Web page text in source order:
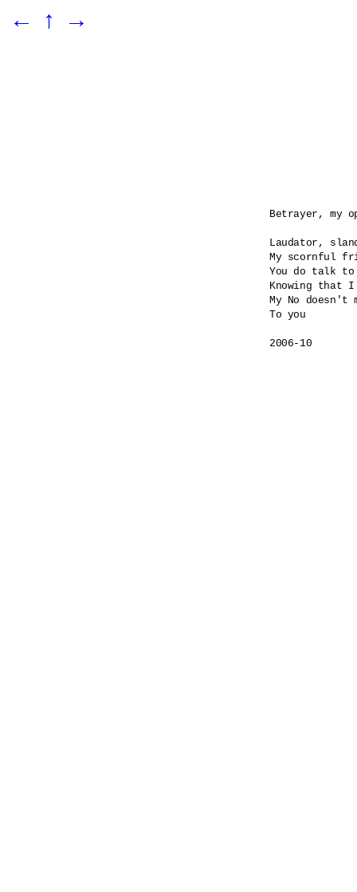
← ↑ →
Betrayer, my
Laudator,
My scornful
You do talk
Knowing that
My No doesn't
To you
2006-10